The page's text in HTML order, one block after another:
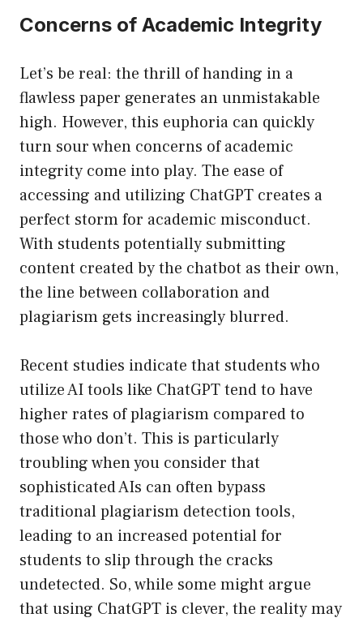
Concerns of Academic Integrity
Let’s be real: the thrill of handing in a
flawless paper generates an unmistakable
high. However, this euphoria can quickly
turn sour when concerns of academic
integrity come into play. The ease of
accessing and utilizing ChatGPT creates a
perfect storm for academic misconduct.
With students potentially submitting
content created by the chatbot as their own,
the line between collaboration and
plagiarism gets increasingly blurred.
Recent studies indicate that students who
utilize AI tools like ChatGPT tend to have
higher rates of plagiarism compared to
those who don’t. This is particularly
troubling when you consider that
sophisticated AIs can often bypass
traditional plagiarism detection tools,
leading to an increased potential for
students to slip through the cracks
undetected. So, while some might argue
that using ChatGPT is clever, the reality may